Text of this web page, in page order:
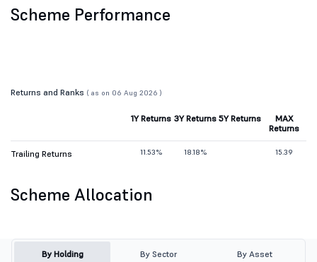
Scheme Performance
Returns and Ranks ( as on 06 Aug 2026 )
1Y Returns 3Y Returns 5Y Returns
MAX
Returns
Trailing Returns 11.53% 18.18% 15.39
Scheme Allocation
By Holding By Sector By Asset